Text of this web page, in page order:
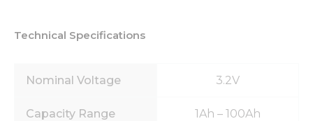
Technical Specifications
Nominal Voltage 3.2V
Capacity Range 1Ah – 100Ah